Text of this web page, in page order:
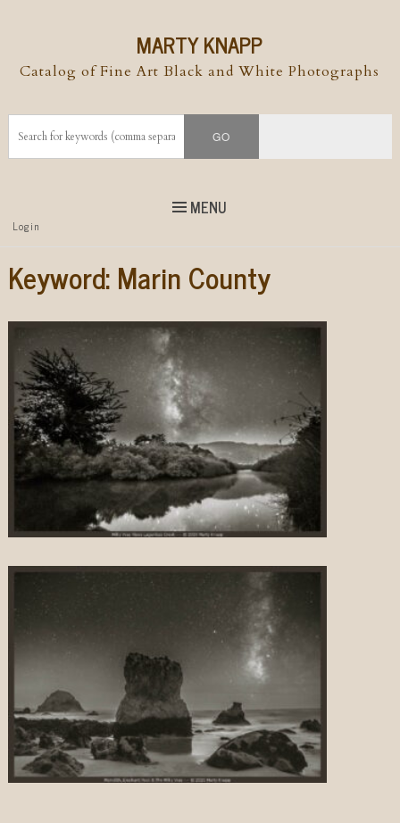
MARTY KNAPP
Catalog of Fine Art Black and White Photographs
MENU
Top
Menu
Skip to
Login
Keyword:Marin County